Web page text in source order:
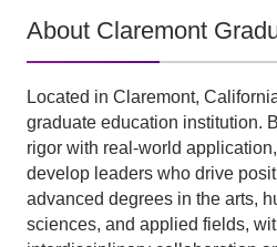
About Claremont
Located in Claremont,
graduate education institution.
rigor with real-world
develop leaders who drive
advanced degrees in the arts,
sciences, and applied fields,